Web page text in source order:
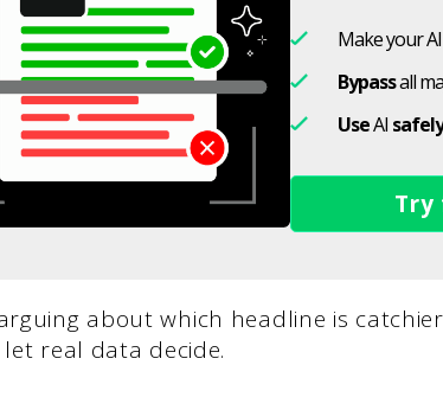
Make your
Bypassall
UseAI safely
Try
about which headline is
real data decide.